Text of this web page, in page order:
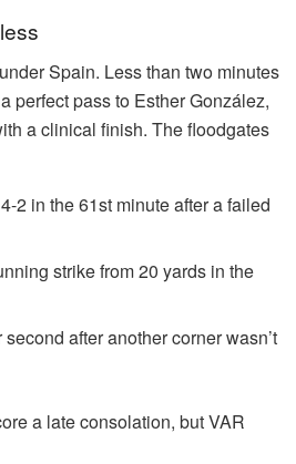
Spain. Less than two minutes
perfect pass to Esther González,
a clinical finish. The floodgates
2 in the 61st minute after a failed
strike from 20 yards in the
after another corner wasn’t
a late consolation, but VAR